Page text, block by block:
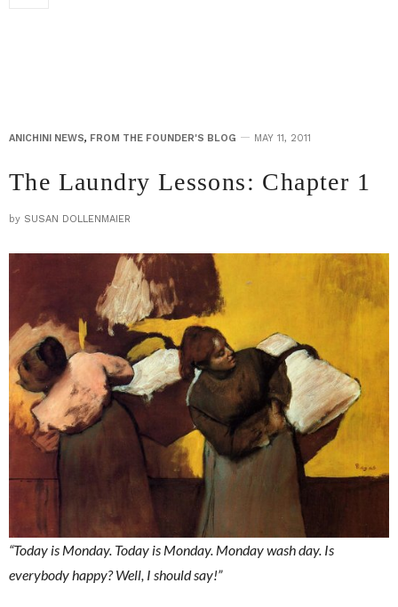
ANICHINI NEWS, FROM THE FOUNDER'S BLOG MAY 11, 2011
The Laundry Lessons: Chapter 1
by SUSAN DOLLENMAIER
“Today is Monday. Today is Monday. Monday wash day. Is
everybody happy? Well, I should say!”